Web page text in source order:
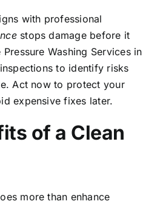
with professional
stops damage before it
Washing Services in
to identify risks
Act now to protect your
expensive fixes later.
of a Clean
more than enhance